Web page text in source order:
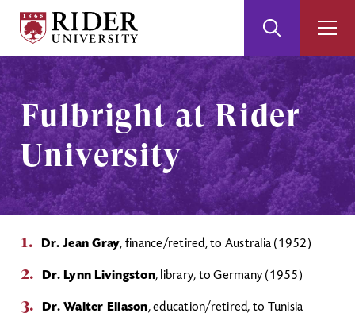
Skip
to
Main
Content
Skip
to
Footer
University
Search
Fulbright at Rider
University
Dr. Jean Gray, finance/retired, to Australia (1952)
Dr. Lynn Livingston, library, to Germany (1955)
Dr. Walter Eliason, education/retired, to Tunisia